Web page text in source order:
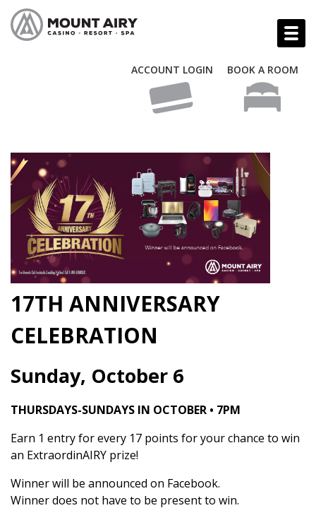
ACCOUNT LOGIN BOOK A ROOM
17TH ANNIVERSARY
CELEBRATION
Sunday, October 6
THURSDAYS-SUNDAYS IN OCTOBER • 7PM
Earn 1 entry for every 17 points for your chance to win
an ExtraordinAIRY prize!
Winner will be announced on Facebook.
Winner does not have to be present to win.